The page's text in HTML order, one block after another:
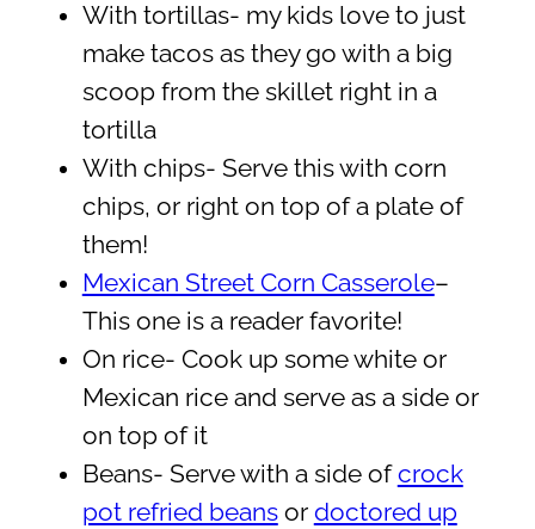
With tortillas- my kids love to just
make tacos as they go with a big
scoop from the skillet right in a
tortilla
With chips- Serve this with corn
chips, or right on top of a plate of
them!
Mexican Street Corn Casserole–
This one is a reader favorite!
On rice- Cook up some white or
Mexican rice and serve as a side or
on top of it
Beans- Serve with a side ofcrock
pot refried beansor doctored up